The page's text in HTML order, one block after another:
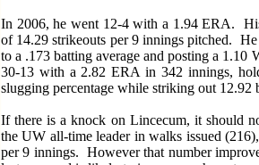
In 2006, he went 12-4 with a 1.94 ERA.
of 14.29 strikeouts per 9 innings pitched.
to a .173 batting average and posting a 1.10
30-13 with a 2.82 ERA in 342 innings,
slugging percentage while striking out 12.92
If there is a knock on Lincecum, it should
the UW all-time leader in walks issued
per 9 innings. However that number